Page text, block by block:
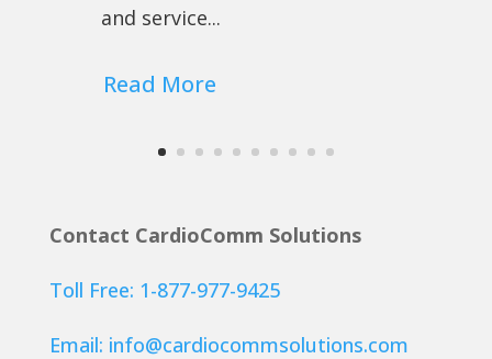
and service...
Read More
Contact CardioComm Solutions
Toll Free: 1-877-977-9425
Email: info@cardiocommsolutions.com